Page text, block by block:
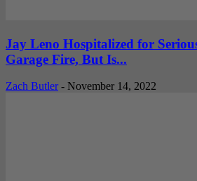
Jay Leno Hospitalized for
Garage Fire, But Is...
Zach Butler - November 14, 2022